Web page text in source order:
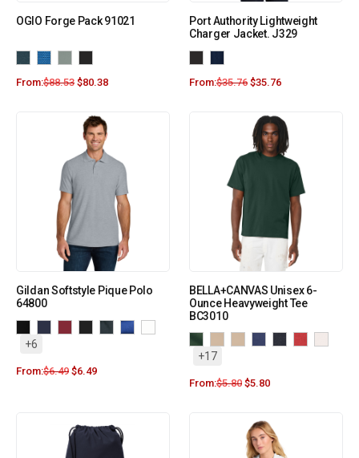
OGIO Forge Pack 91021
From:$88.53 $80.38
Port Authority Lightweight
Charger Jacket. J329
From:$35.76 $35.76
Gildan Softstyle Pique Polo
64800
+6
From:$6.49 $6.49
BELLA+CANVAS Unisex 6-
Ounce Heavyweight Tee
BC3010
+17
From:$5.80 $5.80